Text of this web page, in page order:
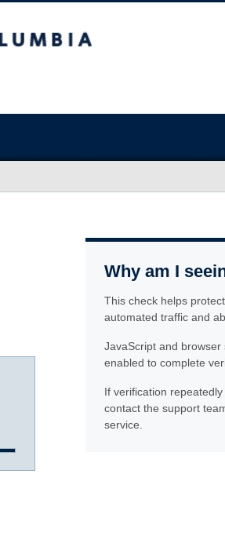
Why am I
This check helps
automated traffic and
JavaScript and
enabled to complete
If verification
contact the support
service.